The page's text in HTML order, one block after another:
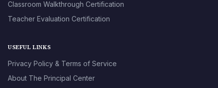
Classroom Walkthrough Certification
Teacher Evaluation Certification
USEFUL LINKS
Privacy Policy & Terms of Service
About The Principal Center